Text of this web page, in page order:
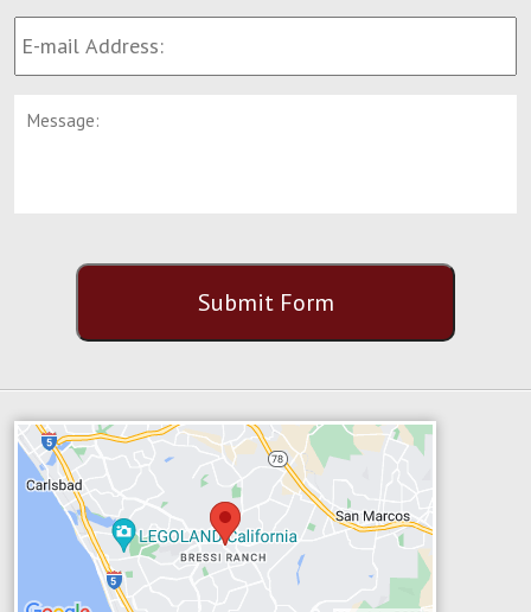
E-
mail
Address: *
Message:
CAPTCHA
Submit Form